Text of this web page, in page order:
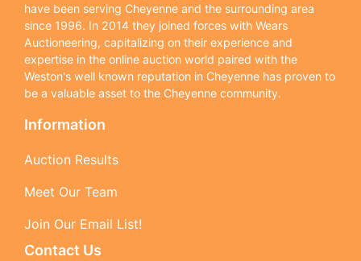
have been serving Cheyenne and the surrounding area
since 1996. In 2014 they joined forces with Wears
Auctioneering, capitalizing on their experience and
expertise in the online auction world paired with the
Weston's well known reputation in Cheyenne has proven to
be a valuable asset to the Cheyenne community.
Information
Auction Results
Meet Our Team
Join Our Email List!
Contact Us